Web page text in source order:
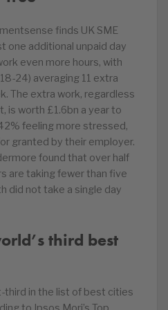
finds UK SME
one additional unpaid day
even more hours, with
24) averaging 11 extra
The extra work, regardless
is worth £1.6bn a year to
feeling more stressed,
granted by their employer.
found that over half
are taking fewer than five
did not take a single day
third best
third in the list of best cities